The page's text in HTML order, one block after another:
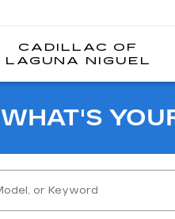
CADILLAC OF
LAGUNA NIGUEL
WHAT'S